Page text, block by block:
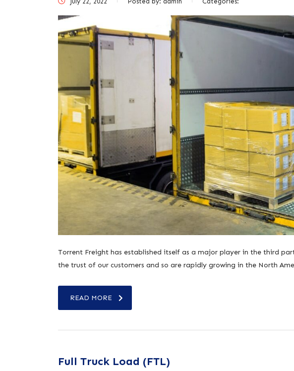
Torrent Freight has established itself as a major player in the third
the trust of our customers and so are rapidly growing in the North
READ MORE
Full Truck Load (FTL)